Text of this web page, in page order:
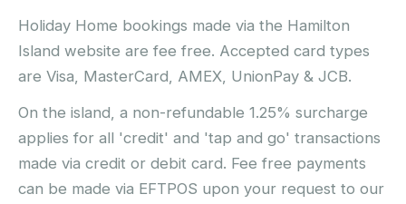
Holiday Home bookings made via the Hamilton
Island website are fee free. Accepted card types
are Visa, MasterCard, AMEX, UnionPay & JCB.
On the island, a non-refundable 1.25% surcharge
applies for all 'credit' and 'tap and go' transactions
made via credit or debit card. Fee free payments
can be made via EFTPOS upon your request to our